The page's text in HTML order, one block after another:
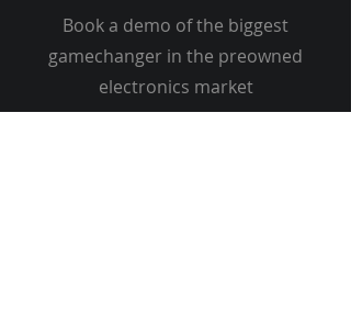
Book a demo of the biggest
gamechanger in the preowned
electronics market